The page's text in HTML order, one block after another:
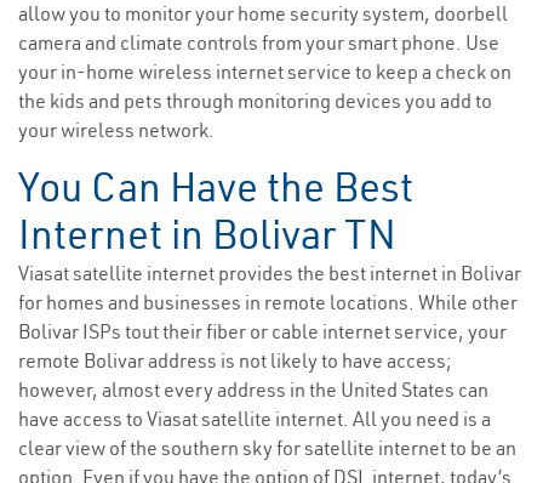
allow you to monitor your home security system, doorbell
camera and climate controls from your smart phone. Use
your in-home wireless internet service to keep a check on
the kids and pets through monitoring devices you add to
your wireless network.
You Can Have the Best
Internet in Bolivar TN
Viasat satellite internet provides the best internet in Bolivar
for homes and businesses in remote locations. While other
Bolivar ISPs tout their fiber or cable internet service, your
remote Bolivar address is not likely to have access;
however, almost every address in the United States can
have access to Viasat satellite internet. All you need is a
clear view of the southern sky for satellite internet to be an
option. Even if you have the option of DSL internet, today’s